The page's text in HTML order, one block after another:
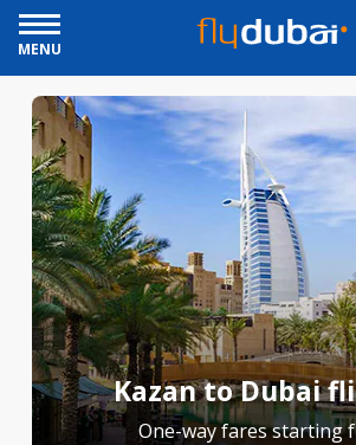
MENU
Kazan to Dubai
One-way fares starting